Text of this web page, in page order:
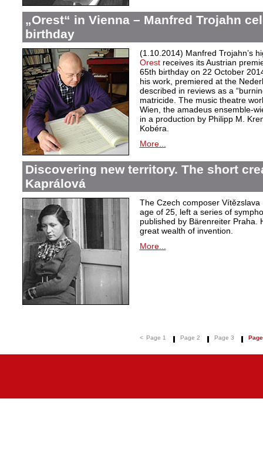
„Orest“ in Vienna – Manfred Trojahn
birthday
(1.10.2014) Manfred Trojahn’s
Orestreceives its Austrian
65th birthday on 22 October
his work, premiered at the
described in reviews as a
matricide. The music theatre
Wien, the amadeus ensemble-
in a production by Philipp M.
Kobéra.
More...
Discovering new territory. The short
Kaprálová
The Czech composer
age of 25, left a series of
published by Bärenreiter Praha.
great wealth of invention.
More...
< Page 1 Page 2 Page 3